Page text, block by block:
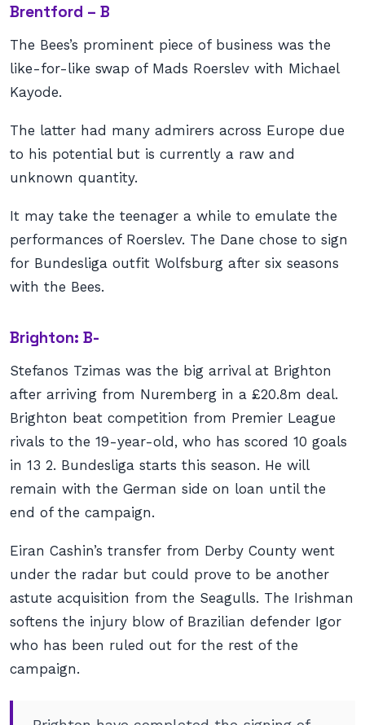
Brentford – B
The Bees’s prominent piece of business was the
like-for-like swap of Mads Roerslev with Michael
Kayode.
The latter had many admirers across Europe due
to his potential but is currently a raw and
unknown quantity.
It may take the teenager a while to emulate the
performances of Roerslev. The Dane chose to sign
for Bundesliga outfit Wolfsburg after six seasons
with the Bees.
Brighton: B-
Stefanos Tzimas was the big arrival at Brighton
after arriving from Nuremberg in a £20.8m deal.
Brighton beat competition from Premier League
rivals to the 19-year-old, who has scored 10 goals
in 13 2. Bundesliga starts this season. He will
remain with the German side on loan until the
end of the campaign.
Eiran Cashin’s transfer from Derby County went
under the radar but could prove to be another
astute acquisition from the Seagulls. The Irishman
softens the injury blow of Brazilian defender Igor
who has been ruled out for the rest of the
campaign.